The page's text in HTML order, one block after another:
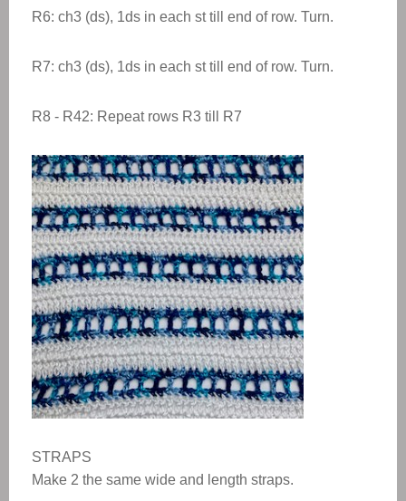
R6: ch3 (ds), 1ds in each st till end of row. Turn.
R7: ch3 (ds), 1ds in each st till end of row. Turn.
R8 - R42: Repeat rows R3 till R7
STRAPS
Make 2 the same wide and length straps.